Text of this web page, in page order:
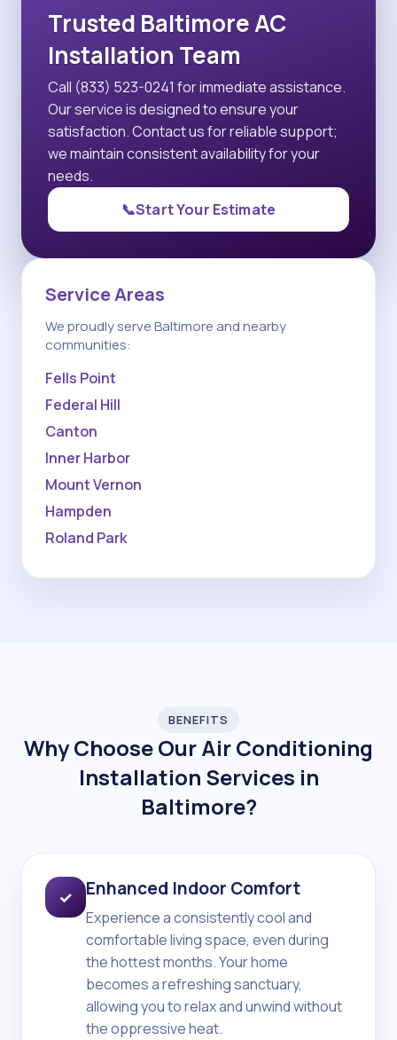
Trusted Baltimore AC
Installation Team
Call (833) 523-0241 for immediate assistance.
Our service is designed to ensure your
satisfaction. Contact us for reliable support;
we maintain consistent availability for your
needs.
📞Start Your Estimate
Service Areas
We proudly serve Baltimore and nearby
communities:
Fells Point
Federal Hill
Canton
Inner Harbor
Mount Vernon
Hampden
Roland Park
BENEFITS
Why Choose Our Air Conditioning
Installation Services in
Baltimore?
✓ Enhanced Indoor Comfort
Experience a consistently cool and
comfortable living space, even during
the hottest months. Your home
becomes a refreshing sanctuary,
allowing you to relax and unwind without
the oppressive heat.